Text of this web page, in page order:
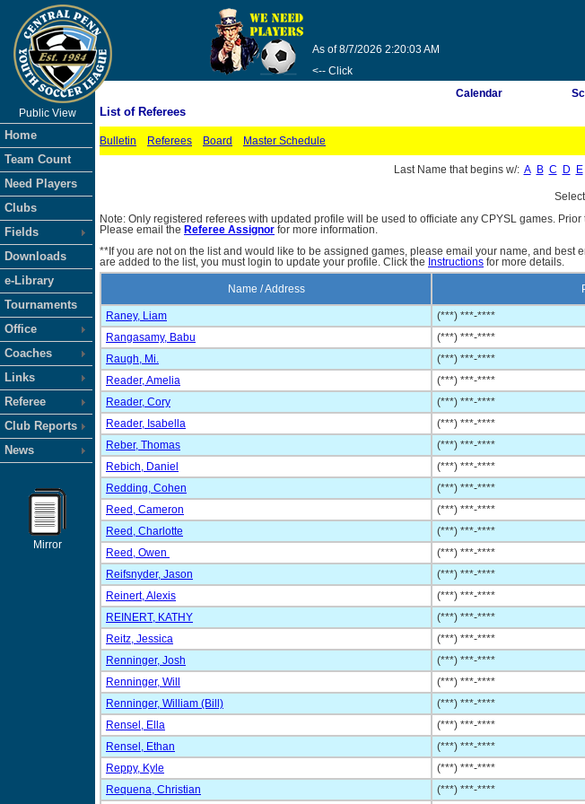
As of 8/7/2026 2:20:03 AM
<-- Click
Public View
Home
Team Count
Need Players
Clubs
Fields
Downloads
e-Library
Tournaments
Office
Coaches
Links
Referee
Club Reports
News
Mirror
Calendar
List of Referees
Bulletin Referees Board Master Schedule
Last Name that begins w/: A B C D E
Note: Only registered referees with updated profile will be used to officiate any CPYSL games.
Please email the Referee Assignor for more information.
**If you are not on the list and would like to be assigned games, please email your name, and
are added to the list, you must login to update your profile. Click the Instructions for more details.
Name / Address
Raney, Liam
(***) ***-****
Rangasamy, Babu
(***) ***-****
Raugh, Mi.
(***) ***-****
Reader, Amelia
(***) ***-****
Reader, Cory
(***) ***-****
Reader, Isabella
(***) ***-****
Reber, Thomas
(***) ***-****
Rebich, Daniel
(***) ***-****
Redding, Cohen
(***) ***-****
Reed, Cameron
(***) ***-****
Reed, Charlotte
(***) ***-****
Reed, Owen
(***) ***-****
Reifsnyder, Jason
(***) ***-****
Reinert, Alexis
(***) ***-****
REINERT, KATHY
(***) ***-****
Reitz, Jessica
(***) ***-****
Renninger, Josh
(***) ***-****
Renninger, Will
(***) ***-****
Renninger, William (Bill)
(***) ***-****
Rensel, Ella
(***) ***-****
Rensel, Ethan
(***) ***-****
Reppy, Kyle
(***) ***-****
Requena, Christian
(***) ***-****